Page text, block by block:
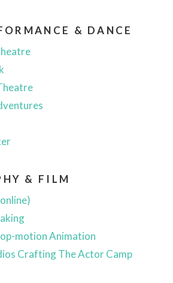
& DANCE
& FILM
motion Animation
Crafting The Actor Camp